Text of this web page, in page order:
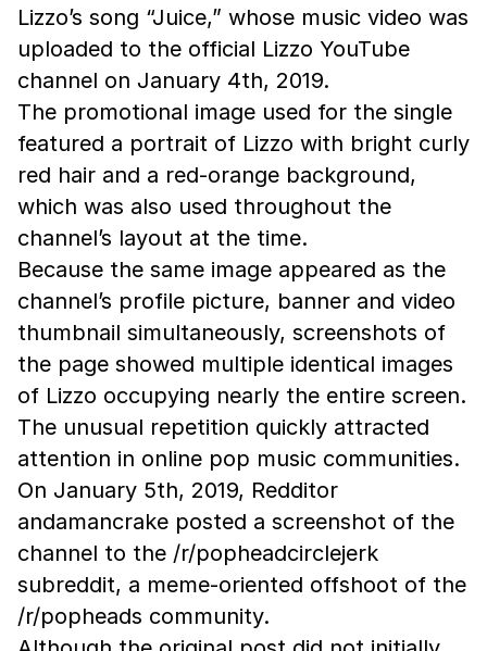
Lizzo’s song “Juice,” whose music video was
uploaded to the official Lizzo YouTube
channel on January 4th, 2019.
The promotional image used for the single
featured a portrait of Lizzo with bright curly
red hair and a red-orange background,
which was also used throughout the
channel’s layout at the time.
Because the same image appeared as the
channel’s profile picture, banner and video
thumbnail simultaneously, screenshots of
the page showed multiple identical images
of Lizzo occupying nearly the entire screen.
The unusual repetition quickly attracted
attention in online pop music communities.
On January 5th, 2019, Redditor
andamancrake posted a screenshot of the
channel to the /r/popheadcirclejerk
subreddit, a meme-oriented offshoot of the
/r/popheads community.